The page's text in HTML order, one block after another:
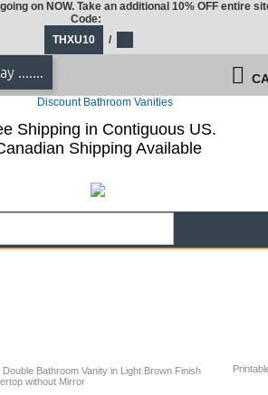
Bathroom Vanity in Light Brown Finish
without Mirror
on NOW. Take an additional 10% OFF entire
Code:
THXU10
/
.......
Shipping in Contiguous US.
Shipping Available